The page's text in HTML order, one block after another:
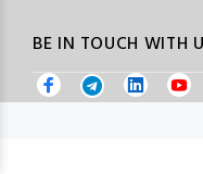
BE IN TOUCH WITH